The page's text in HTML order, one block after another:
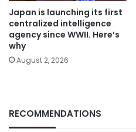
Japan is launching its first
centralized intelligence
agency since WWII. Here’s
why
August 2, 2026
RECOMMENDATIONS